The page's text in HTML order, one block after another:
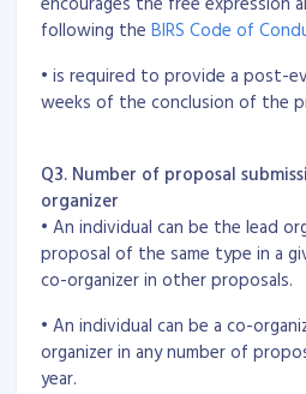
following the BIRS Code of
• is required to provide a post-
weeks of the conclusion of the
Q3. Number of proposal
organizer
• An individual can be the lead
proposal of the same type in a
co-organizer in other proposals.
• An individual can be a co-
organizer in any number of
year.